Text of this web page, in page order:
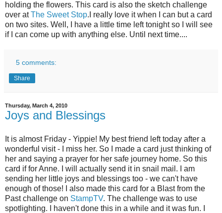
holding the flowers. This card is also the sketch challenge
over atThe Sweet Stop.I really love it when I can but a card
on two sites. Well, I have a little time left tonight so I will see
if I can come up with anything else. Until next time....
5 comments:
Share
Thursday, March 4, 2010
Joys and Blessings
It is almost Friday - Yippie! My best friend left today after a
wonderful visit - I miss her. So I made a card just thinking of
her and saying a prayer for her safe journey home. So this
card if for Anne. I will actually send it in snail mail. I am
sending her little joys and blessings too - we can't have
enough of those! I also made this card for a Blast from the
Past challenge on StampTV. The challenge was to use
spotlighting. I haven't done this in a while and it was fun. I